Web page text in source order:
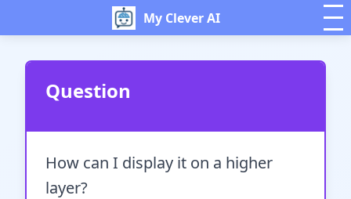
My Clever AI
Question
How can I display it on a higher
layer?